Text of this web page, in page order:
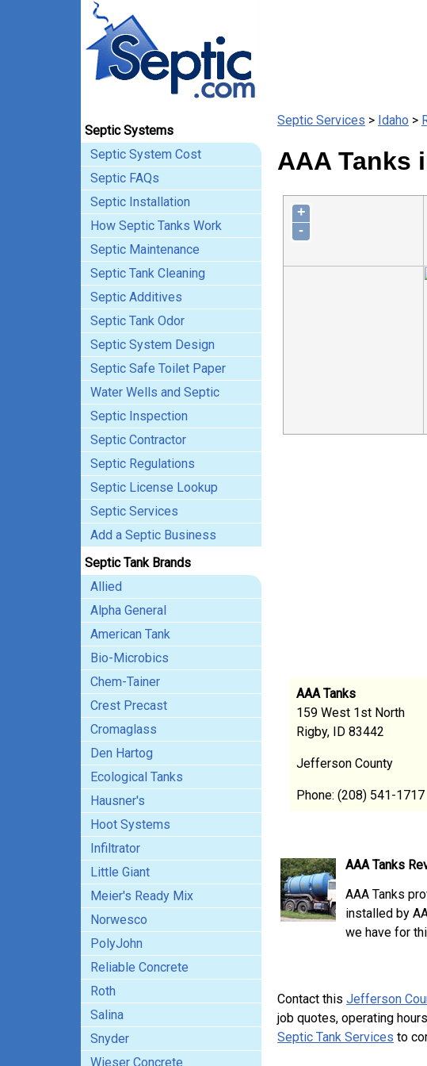
Septic Systems
Septic System Cost
Septic FAQs
Septic Installation
How Septic Tanks Work
Septic Maintenance
Septic Tank Cleaning
Septic Additives
Septic Tank Odor
Septic System Design
Septic Safe Toilet Paper
Water Wells and Septic
Septic Inspection
Septic Contractor
Septic Regulations
Septic License Lookup
Septic Services
Add a Septic Business
Septic Tank Brands
Allied
Alpha General
American Tank
Bio-Microbics
Chem-Tainer
Crest Precast
Cromaglass
Den Hartog
Ecological Tanks
Hausner's
Hoot Systems
Infiltrator
Little Giant
Meier's Ready Mix
Norwesco
PolyJohn
Reliable Concrete
Roth
Salina
Snyder
Wieser Concrete
Septic Services > Idaho >
AAA Tanks
+
-
AAA Tanks
159 West 1st North
Rigby, ID 83442
Jefferson County
Phone: (208) 541-1717
AAA Tanks
AAA Tanks
installed by
we have for
Contact this Jefferson
job quotes, operating
Septic Tank Services to